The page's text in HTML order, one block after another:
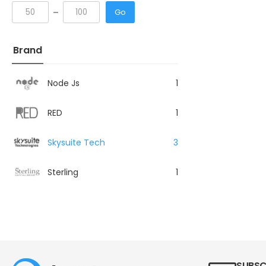
Go
Brand
Node Js 1
RED 1
Skysuite Tech 3
Sterling 1